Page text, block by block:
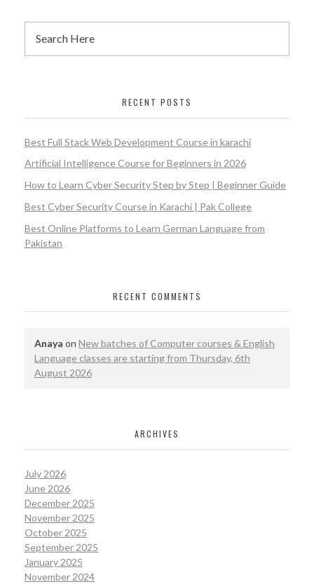
RECENT POSTS
Best Full Stack Web Development Course in karachi
Artificial Intelligence Course for Beginners in 2026
How to Learn Cyber Security Step by Step | Beginner Guide
Best Cyber Security Course in Karachi | Pak College
Best Online Platforms to Learn German Language from
Pakistan
RECENT COMMENTS
Anaya on New batches of Computer courses & English
Language classes are starting from Thursday, 6th
August 2026
ARCHIVES
July 2026
June 2026
December 2025
November 2025
October 2025
September 2025
January 2025
November 2024